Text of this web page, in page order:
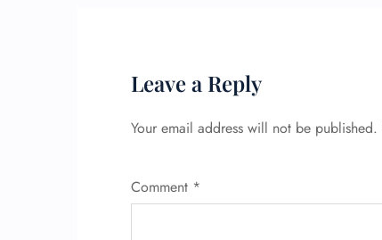
Leave a Reply
Your email address will not be published.
Comment *